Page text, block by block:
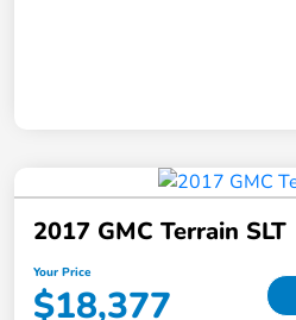
2017 GMC Terrain SLT
Your Price
$18,377